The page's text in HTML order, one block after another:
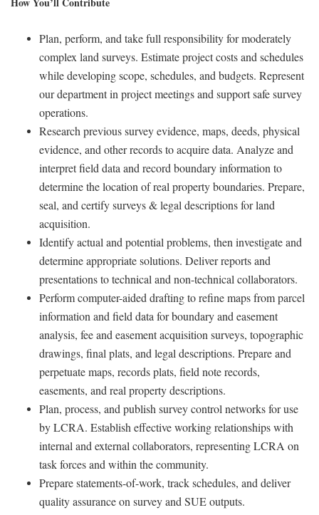
Plan, perform, and take full responsibility for moderately
complex land surveys. Estimate project costs and schedules
while developing scope, schedules, and budgets. Represent
our department in project meetings and support safe survey
operations.
Research previous survey evidence, maps, deeds, physical
evidence, and other records to acquire data. Analyze and
interpret field data and record boundary information to
determine the location of real property boundaries. Prepare,
seal, and certify surveys & legal descriptions for land
acquisition.
Identify actual and potential problems, then investigate and
determine appropriate solutions. Deliver reports and
presentations to technical and non-technical collaborators.
Perform computer-aided drafting to refine maps from parcel
information and field data for boundary and easement
analysis, fee and easement acquisition surveys, topographic
drawings, final plats, and legal descriptions. Prepare and
perpetuate maps, records plats, field note records,
easements, and real property descriptions.
Plan, process, and publish survey control networks for use
by LCRA. Establish effective working relationships with
internal and external collaborators, representing LCRA on
task forces and within the community.
Prepare statements-of-work, track schedules, and deliver
quality assurance on survey and SUE outputs.